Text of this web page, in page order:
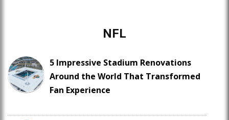
NFL
5 Impressive Stadium Renovations
Around the World That Transformed
Fan Experience